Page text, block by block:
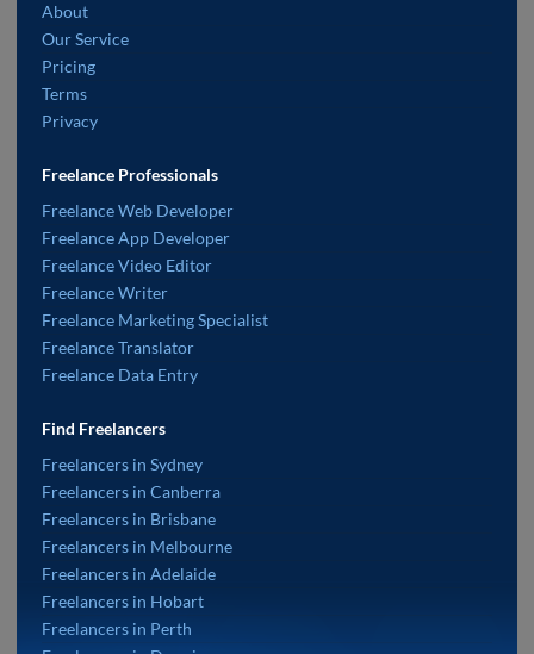
About
Our Service
Pricing
Terms
Privacy
Freelance Professionals
Freelance Web Developer
Freelance App Developer
Freelance Video Editor
Freelance Writer
Freelance Marketing Specialist
Freelance Translator
Freelance Data Entry
Find Freelancers
Freelancers in Sydney
Freelancers in Canberra
Freelancers in Brisbane
Freelancers in Melbourne
Freelancers in Adelaide
Freelancers in Hobart
Freelancers in Perth